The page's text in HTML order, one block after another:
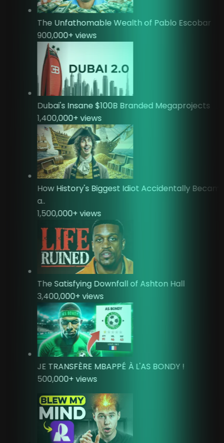
The Unfathomable Wealth of Pablo Escobar
900,000+ views
Dubai's Insane $100B Branded Megaprojects
1,400,000+ views
How History's Biggest Idiot Accidentally
a..
1,500,000+ views
The Satisfying Downfall of Ashton Hall
3,400,000+ views
JE TRANSFÈRE MBAPPÉ À L'AS BONDY !
500,000+ views